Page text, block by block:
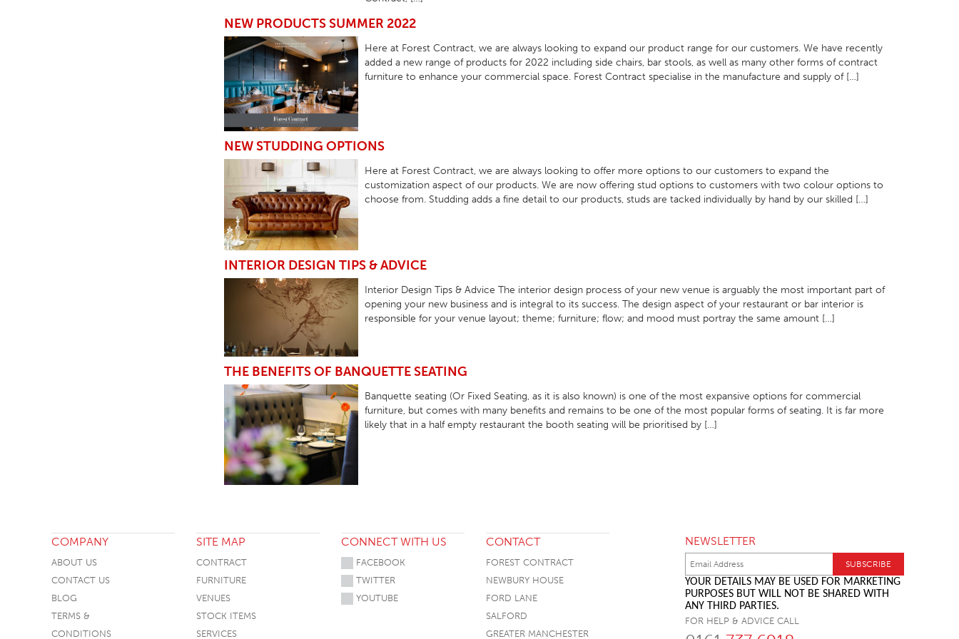
HOTEL HEADBOARDS
HOTEL MATTRESSES
HOTEL CASE GOODS
PUB TABLES
PUB BOOTH SEATING
CAFE TABLE BASES
CAFE TABLE TOPS
CAFE TABLES
CLASSROOM FURNITURE
RESIDENCE HALL FURNITURE
DORM CHAIRS
NEW PRODUCTS SUMMER 2022
Here at Forest Contract, we are always looking to expand our product range for our customers. We have recently
added a new range of products for 2022 including side chairs, bar stools, as well as many other forms of contract
furniture to enhance your commercial space. Forest Contract specialise in the manufacture and supply of […]
NEW STUDDING OPTIONS
Here at Forest Contract, we are always looking to offer more options to our customers to expand the
customization aspect of our products. We are now offering stud options to customers with two colour options to
choose from. Studding adds a fine detail to our products, studs are tacked individually by hand by our skilled […]
INTERIOR DESIGN TIPS & ADVICE
Interior Design Tips & Advice The interior design process of your new venue is arguably the most important part of
opening your new business and is integral to its success. The design aspect of your restaurant or bar interior is
responsible for your venue layout; theme; furniture; flow; and mood must portray the same amount […]
THE BENEFITS OF BANQUETTE SEATING
Banquette seating (Or Fixed Seating, as it is also known) is one of the most expansive options for commercial
furniture, but comes with many benefits and remains to be one of the most popular forms of seating. It is far more
likely that in a half empty restaurant the booth seating will be prioritised by […]
COMPANY
ABOUT US
CONTACT US
BLOG
TERMS &
CONDITIONS
SITE MAP
CONTRACT
FURNITURE
VENUES
STOCK ITEMS
SERVICES
CONNECT WITH US
FACEBOOK
TWITTER
YOUTUBE
CONTACT
FOREST CONTRACT
NEWBURY HOUSE
FORD LANE
SALFORD
GREATER MANCHESTER
NEWSLETTER
YOUR DETAILS MAY BE USED FOR MARKETING
PURPOSES BUT WILL NOT BE SHARED WITH
ANY THIRD PARTIES.
FOR HELP & ADVICE CALL